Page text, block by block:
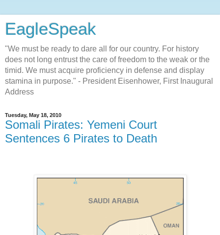
EagleSpeak
"We must be ready to dare all for our country. For history
does not long entrust the care of freedom to the weak or the
timid. We must acquire proficiency in defense and display
stamina in purpose." - President Eisenhower, First Inaugural
Address
Tuesday, May 18, 2010
Somali Pirates: Yemeni Court
Sentences 6 Pirates to Death